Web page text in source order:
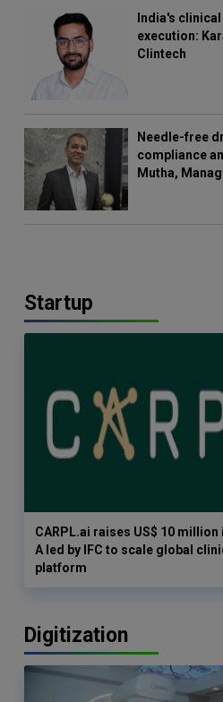
India's
execution:
Clintech
Needle-free
compliance
Mutha,
Startup
CARPL.ai raises US$ 10 million
A led by IFC to scale global
platform
Digitization